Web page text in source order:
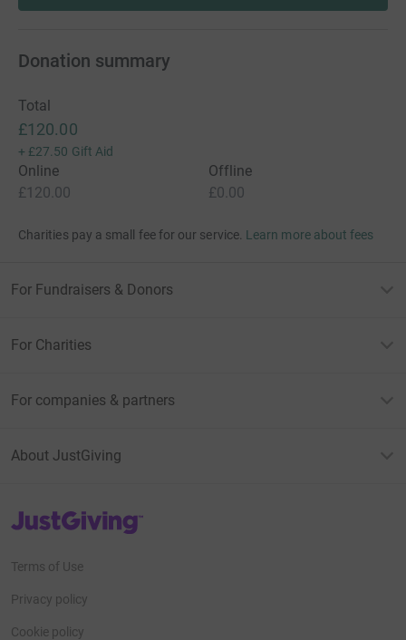
Donation summary
Total
£120.00
+ £27.50 Gift Aid
Online
£120.00
Offline
£0.00
Charities pay a small fee for our service. Learn more about fees
For Fundraisers & Donors
For Charities
For companies & partners
About JustGiving
JustGiving’s homepage
Terms of Use
Privacy policy
Cookie policy